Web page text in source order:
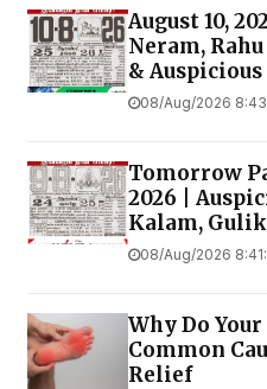
August 10,
Neram,
&
08/Aug/2026
Tomorrow
2026 |
Kalam,
08/Aug/2026
Why Do
Common
Relief